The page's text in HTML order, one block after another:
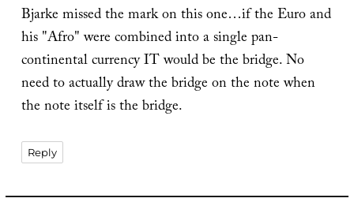
Bjarke missed the mark on this one…if the Euro and
his "Afro" were combined into a single pan-
continental currency IT would be the bridge. No
need to actually draw the bridge on the note when
the note itself is the bridge.
Reply